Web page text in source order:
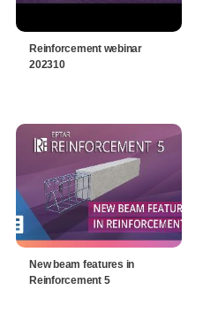
Reinforcement webinar
202310
New beam features in
Reinforcement 5